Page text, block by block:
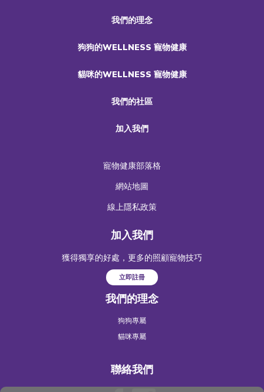
我們的理念
狗狗的WELLNESS 寵物健康
貓咪的WELLNESS 寵物健康
我們的社區
加入我們
寵物健康部落格
網站地圖
線上隱私政策
加入我們
獲得獨享的好處，更多的照顧寵物技巧
立即註冊
我們的理念
狗狗專屬
貓咪專屬
聯絡我們